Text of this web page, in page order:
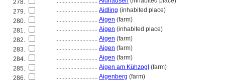
278.
279.
............................ Aidling (inhabited place)
280.
............................ Aigen (farm)
281.
............................ Aigen (inhabited place)
282.
............................ Aigen (farm)
283.
............................ Aigen (farm)
284.
............................ Aigen (farm)
285.
............................ Aigen am Kühzogl (farm)
286.
............................ Aigenberg (farm)